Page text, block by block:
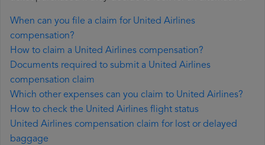
When can you file a claim for United Airlines
compensation?
How to claim a United Airlines compensation?
Documents required to submit a United Airlines
compensation claim
Which other expenses can you claim to United Airlines?
How to check the United Airlines flight status
United Airlines compensation claim for lost or delayed
baggage